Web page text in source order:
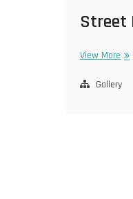
Street
View More
Gallery